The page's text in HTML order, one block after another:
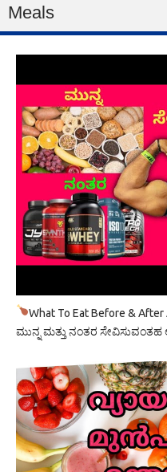
Meals
What To Eat Before &
ಮುನ್ನ ಮತ್ತು ನಂತರ ಸೇವಿಸುವಂತಹ